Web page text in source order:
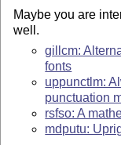
Maybe you are
well.
gillcm:
fonts
uppunctlm:
punctuation
rsfso: A
mdputu: